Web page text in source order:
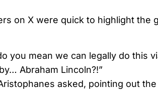
on X were quick to highlight the
you mean we can legally do this
Abraham Lincoln?!”
asked, pointing out